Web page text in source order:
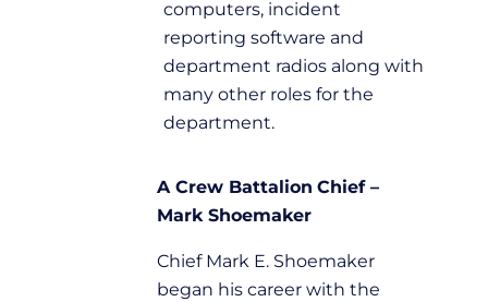
computers, incident
reporting software and
department radios along with
many other roles for the
department.
A Crew Battalion Chief –
Mark Shoemaker
Chief Mark E. Shoemaker
began his career with the